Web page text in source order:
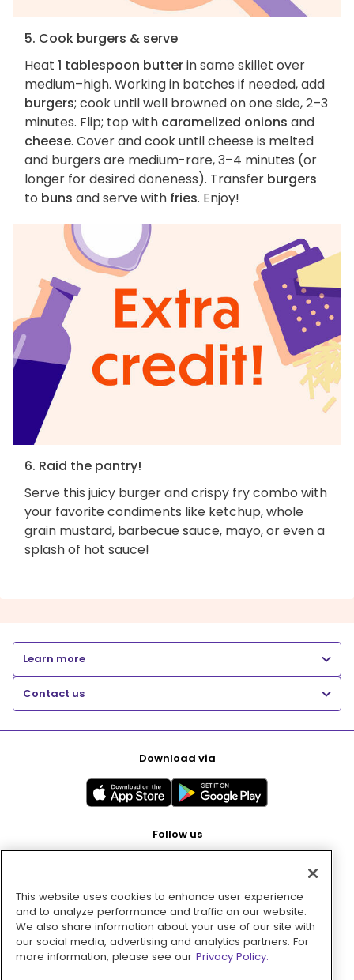
5. Cook burgers & serve
Heat 1 tablespoon butterin same skillet over
medium–high. Working in batches if needed, add
burgers; cook until well browned on one side, 2–3
minutes. Flip; top with caramelized onions and
cheese. Cover and cook until cheese is melted
and burgers are medium-rare, 3–4 minutes (or
longer for desired doneness). Transfer burgers
to buns and serve with fries. Enjoy!
6. Raid the pantry!
Serve this juicy burger and crispy fry combo with
your favorite condiments like ketchup, whole
grain mustard, barbecue sauce, mayo, or even a
splash of hot sauce!
Learn more
Contact us
Download via
Follow us
Pay with
This website uses cookies to enhance user experience
and to analyze performance and traffic on our website.
We also share information about your use of our site with
our social media, advertising and analytics partners. For
more information, please see our Privacy Policy.